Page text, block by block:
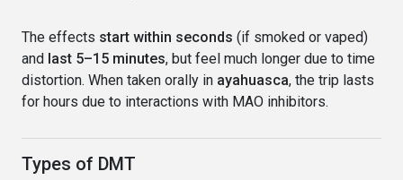
The effects start within seconds (if smoked or vaped)
and last 5–15 minutes, but feel much longer due to time
distortion. When taken orally in ayahuasca, the trip lasts
for hours due to interactions with MAO inhibitors.
Types of DMT